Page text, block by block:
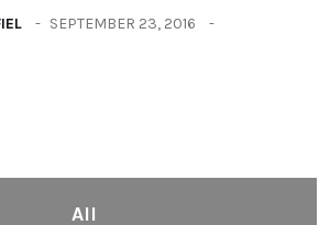
SEPTEMBER 23, 2016
All